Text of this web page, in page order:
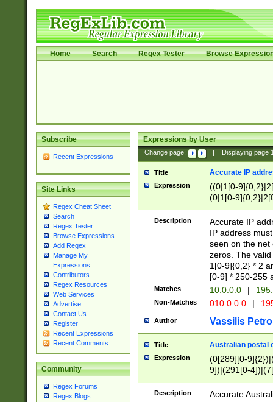
Home Search Regex Tester Browse
Subscribe
Recent Expressions
Site Links
Regex Cheat Sheet
Search
Regex Tester
Browse Expressions
Add Regex
Manage My
Expressions
Contributors
Regex Resources
Web Services
Advertise
Contact Us
Register
Recent Expressions
Recent Comments
Community
Regex Forums
Regex Blogs
Expressions by User
Change page: Displaying page
Title Accurate IP
Expression
((0|1[0-
(0|1[0-
Description
Accurate IP
IP address
seen on the net
zeros. The
1[0-9]{0,2} * 2
[0-9] * 250-255
Matches 10.0.0.0 |
Non-Matches 010.0.0.0 |
Author Vassilis
Title Australian postal
Expression
(0[289][0-
9])|(291[0-
Description
Accurate